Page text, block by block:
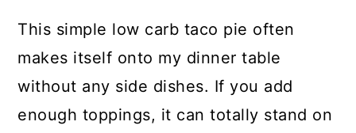
This simple low carb taco pie often
makes itself onto my dinner table
without any side dishes. If you add
enough toppings, it can totally stand on